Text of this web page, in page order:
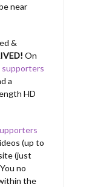
near
&
On
supporters
a
HD
(up to
(just
no
the